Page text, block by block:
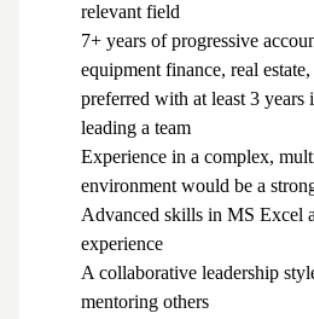
relevant field
7+ years of progressive
equipment finance, real
preferred with at least 3 years
leading a team
Experience in a complex,
environment would be a
Advanced skills in MS Excel
experience
A collaborative leadership
mentoring others